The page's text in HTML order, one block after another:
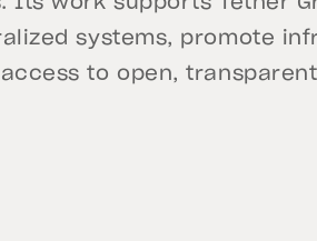
systems, promote
to open,